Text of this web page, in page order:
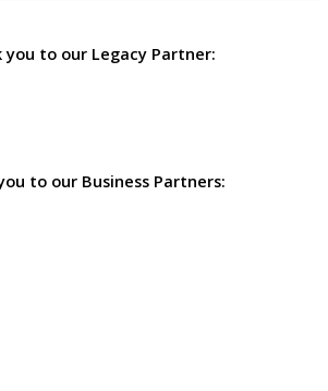
you to our Legacy Partner:
to our Business Partners: